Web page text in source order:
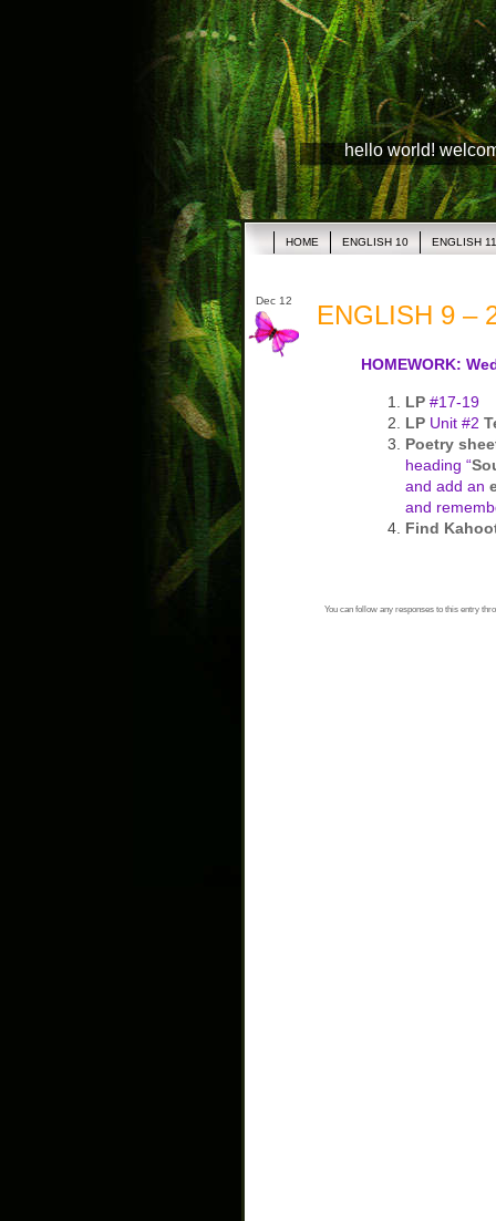
hello world!
HOME ENGLISH 10 ENGLISH 11
Dec 12 ENGLISH 9 –
HOMEWORK:
LP#17-19
LPUnit #2
Poetry
heading “
and add an
and
Find
You can follow any responses to this entry